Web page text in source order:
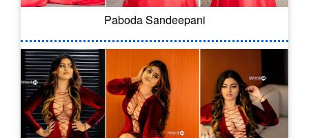
Paboda Sandeepani